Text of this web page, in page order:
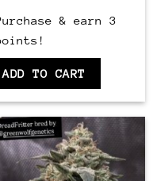
& earn 3
ADD TO CART